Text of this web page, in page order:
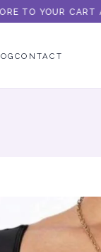
YOUR CART
CONTACT